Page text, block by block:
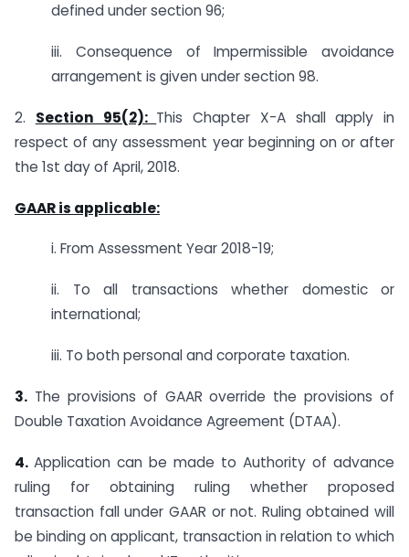
defined under section 96;
iii. Consequence of Impermissible avoidance
arrangement is given under section 98.
2. Section 95(2): This Chapter X-A shall apply in
respect of any assessment year beginning on or after
the 1st day of April, 2018.
GAAR is applicable:
i. From Assessment Year 2018-19;
ii. To all transactions whether domestic or
international;
iii. To both personal and corporate taxation.
3. The provisions of GAAR override the provisions of
Double Taxation Avoidance Agreement (DTAA).
4. Application can be made to Authority of advance
ruling for obtaining ruling whether proposed
transaction fall under GAAR or not. Ruling obtained will
be binding on applicant, transaction in relation to which